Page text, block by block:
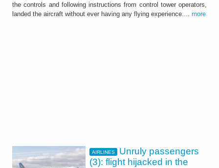
the controls and following instructions from control tower operators,
landed the aircraft without ever having any flying experience.... more
AIRLINES
Unruly passengers
(3): flight hijacked in the